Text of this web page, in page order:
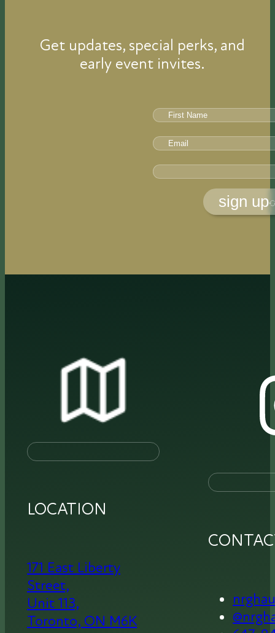
Get updates, special perks, and
early event invites.
sign up
LOCATION
171 East Liberty
Street,
Unit 113,
Toronto, ON M6K